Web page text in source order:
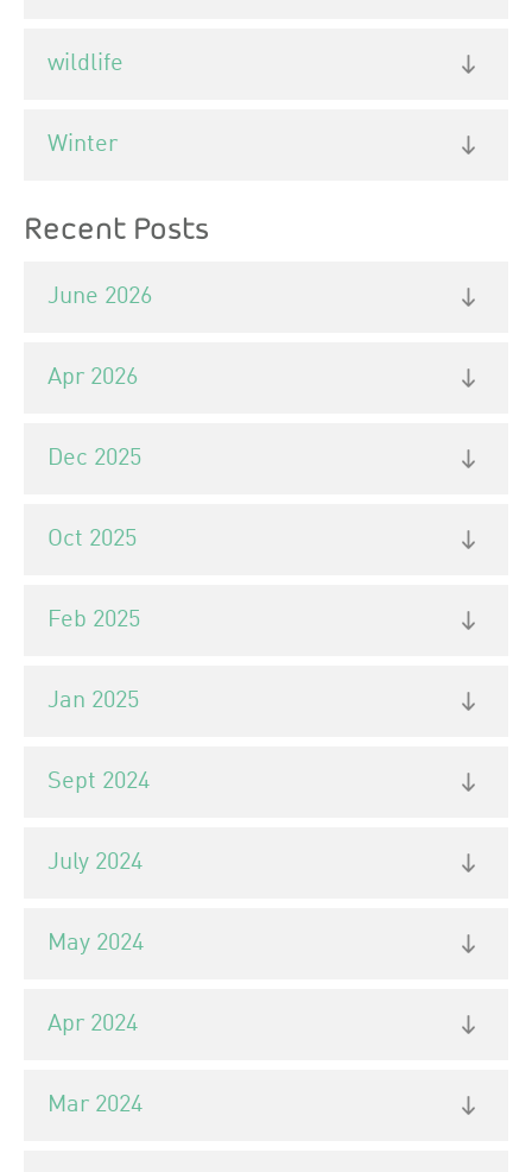
wildlife
Winter
Recent Posts
June 2026
Apr 2026
Dec 2025
Oct 2025
Feb 2025
Jan 2025
Sept 2024
July 2024
May 2024
Apr 2024
Mar 2024